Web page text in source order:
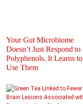
Your Gut Microbiome
Doesn’t Just Respond to
Polyphenols. It Learns to
Use Them